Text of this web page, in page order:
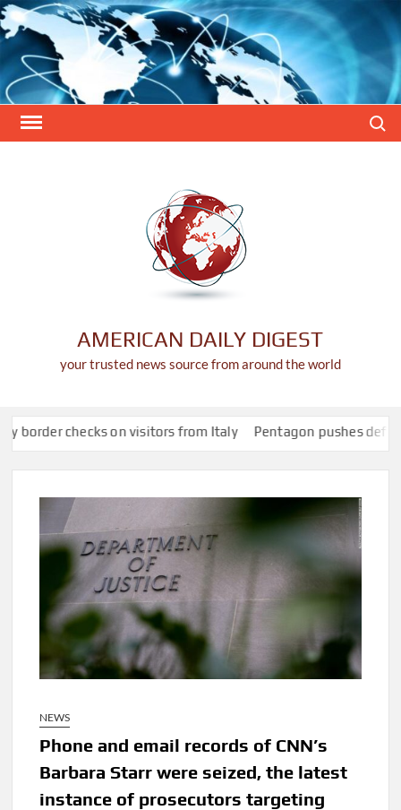
Skip
to
content
AMERICAN DAILY DIGEST
your trusted news source from around the world
on visitors from Italy Pentagon pushes defense
NEWS
Phone and email records of CNN’s
Barbara Starr were seized, the latest
instance of prosecutors targeting